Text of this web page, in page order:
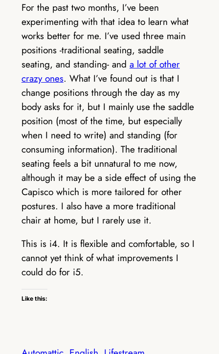
For the past two months, I’ve been
experimenting with that idea to learn what
works better for me. I’ve used three main
positions -traditional seating, saddle
seating, and standing- and a lot of other
crazy ones. What I’ve found out is that I
change positions through the day as my
body asks for it, but I mainly use the saddle
position (most of the time, but especially
when I need to write) and standing (for
consuming information). The traditional
seating feels a bit unnatural to me now,
although it may be a side effect of using the
Capisco which is more tailored for other
postures. I also have a more traditional
chair at home, but I rarely use it.
This is i4. It is flexible and comfortable, so I
cannot yet think of what improvements I
could do for i5.
Like this: